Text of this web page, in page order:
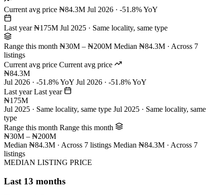
Current avg price ₦84.3M Jul 2026 · -51.8% YoY
Last year ₦175M Jul 2025 · Same locality, same type
Range this month ₦30M – ₦200M Median ₦84.3M · Across 7
listings
Current avg price Current avg price
₦84.3M
Jul 2026 · -51.8% YoY Jul 2026 · -51.8% YoY
Last year Last year
₦175M
Jul 2025 · Same locality, same type Jul 2025 · Same locality, same
type
Range this month Range this month
₦30M – ₦200M
Median ₦84.3M · Across 7 listings Median ₦84.3M · Across 7
listings
MEDIAN LISTING PRICE
Last 13 months